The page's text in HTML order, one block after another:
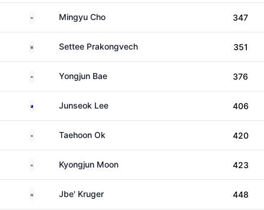
South KoreaMingyu Cho 347
ThailandSettee Prakongvech 351
South KoreaYongjun Bae 376
AustraliaJunseok Lee 406
South KoreaTaehoon Ok 420
South KoreaKyongjun Moon 423
South AfricaJbe' Kruger 448